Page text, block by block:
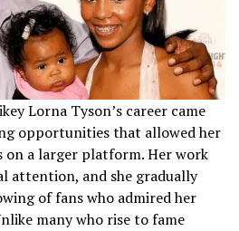
Lorna Tyson’s career came
opportunities that allowed her
on a larger platform. Her work
attention, and she gradually
of fans who admired her
many who rise to fame